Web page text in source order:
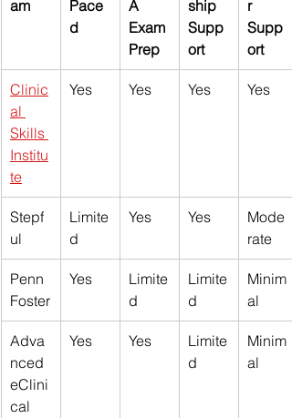
am
Pace
d
A
Exam
Prep
ship
Supp
ort
r
Supp
ort
Clinic
al
Skills
Institu
te
Yes Yes Yes Yes
Stepf
ul
Limite
d
Yes Yes
Mode
rate
Penn
Foster
Yes
Limite
d
Limite
d
Minim
al
Adva
nced
eClini
cal
Yes Yes
Limite
d
Minim
al